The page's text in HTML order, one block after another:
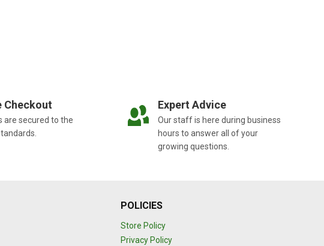
Checkout
are secured to the
Expert Advice
Our staff is here during business
hours to answer all of your
growing questions.
POLICIES
Store Policy
Privacy Policy